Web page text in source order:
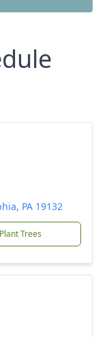
PA 19132
Plant Trees